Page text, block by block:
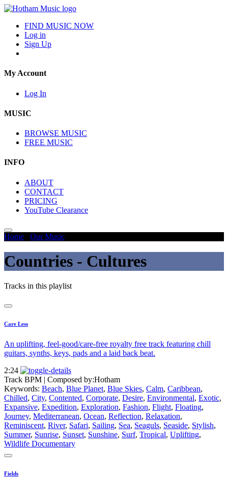
FIND MUSIC NOW
Log in
Sign Up
My Account
Log In
MUSIC
BROWSE MUSIC
FREE MUSIC
INFO
ABOUT
CONTACT
PRICING
YouTube Clearance
Home Our Music
Countries - Cultures
Tracks in this playlist
Care Less
An uplifting, feel-good/care-free royalty free track featuring chill
guitars, synths, keys, pads and a laid back beat.
2:24
Track BPM | Composed by:Hotham
Keywords: Beach, Blue Planet, Blue Skies, Calm, Caribbean,
Chilled, City, Contented, Corporate, Desire, Environmental, Exotic,
Expansive, Expedition, Exploration, Fashion, Flight, Floating,
Journey, Mediterranean, Ocean, Reflection, Relaxation,
Reminiscent, River, Safari, Sailing, Sea, Seaguls, Seaside, Stylish,
Summer, Sunrise, Sunset, Sunshine, Surf, Tropical, Uplifting,
Wildlife Documentary
Fields